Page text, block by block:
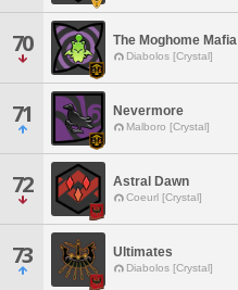
70 The Moghome Mafia
Diabolos [Crystal]
71 Nevermore
Malboro [Crystal]
72 Astral Dawn
Coeurl [Crystal]
73 Ultimates
Diabolos [Crystal]